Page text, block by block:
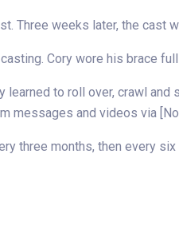
Three weeks later, the cast
Cory wore his brace
learned to roll over, crawl
messages and videos via
three months, then every